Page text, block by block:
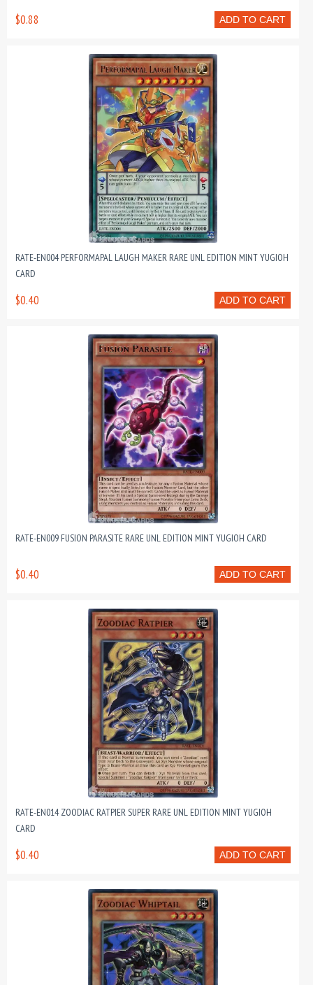
ADD TO CART
$0.88
RATE-EN004 PERFORMAPAL LAUGH MAKER RARE UNL EDITION MINT YUGIOH
CARD
ADD TO CART
$0.40
RATE-EN009 FUSION PARASITE RARE UNL EDITION MINT YUGIOH CARD
ADD TO CART
$0.40
RATE-EN014 ZOODIAC RATPIER SUPER RARE UNL EDITION MINT YUGIOH
CARD
ADD TO CART
$0.40